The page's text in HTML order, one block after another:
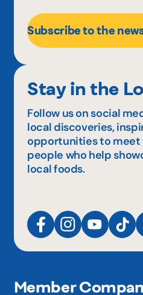
Subscribe to the
Stay in the
Follow us on social
local discoveries,
opportunities to meet
people who help
local foods.
Member